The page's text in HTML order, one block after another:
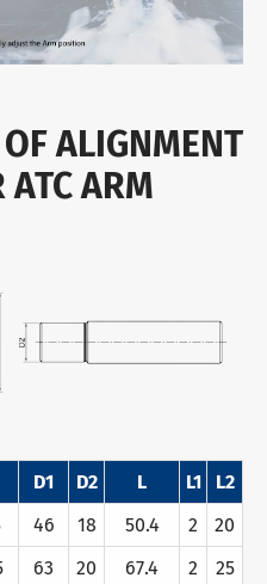
ALIGNMENT
ATC ARM
D1 D2 L L1
L2
46 18 50.4 2
20
63 20 67.4 2
25